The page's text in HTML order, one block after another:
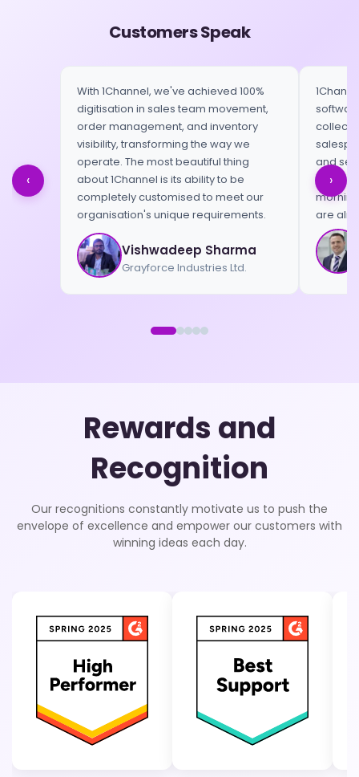
Customers Speak
‹ ›
With 1Channel, we've achieved 100%
digitisation in sales team movement,
order management, and inventory
visibility, transforming the way we
operate. The most beautiful thing
about 1Channel is its ability to be
completely customised to meet our
organisation's unique requirements.
Vishwadeep Sharma
Grayforce Industries Ltd.
collect
and
When
are
Rewards and
Recognition
Our recognitions constantly motivate us to push the
envelope of excellence and empower our customers with
winning ideas each day.